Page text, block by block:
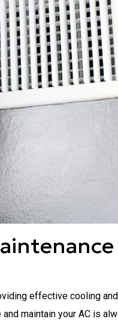
effective cooling
maintain your AC is